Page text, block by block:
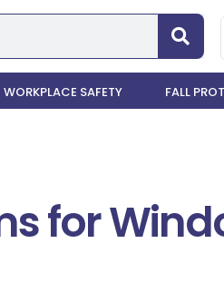
WORKPLACE SAFETY FALL
for